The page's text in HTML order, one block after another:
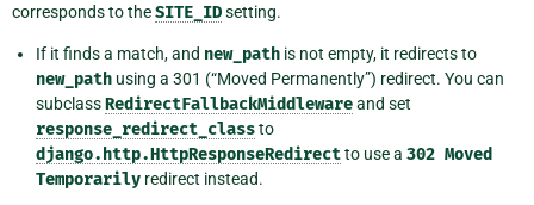
corresponds to theSITE_IDsetting.
If it finds a match, and new_path is not empty, it redirects to
new_path using a 301 (“Moved Permanently”) redirect. You can
subclassRedirectFallbackMiddlewareand set
response_redirect_classto
django.http.HttpResponseRedirectto use a 302 Moved
Temporarily redirect instead.